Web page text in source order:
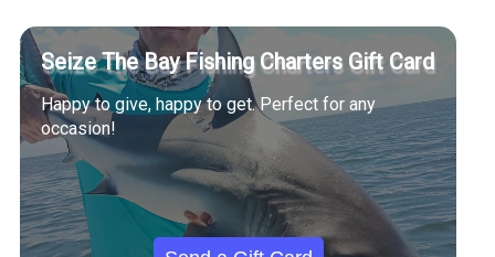
Seize The Bay Fishing Charters Gift Card
Happy to give, happy to get. Perfect for any
occasion!